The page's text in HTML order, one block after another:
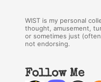
WIST is my personal
thought, amusement,
or sometimes just
not endorsing.
Follow Me